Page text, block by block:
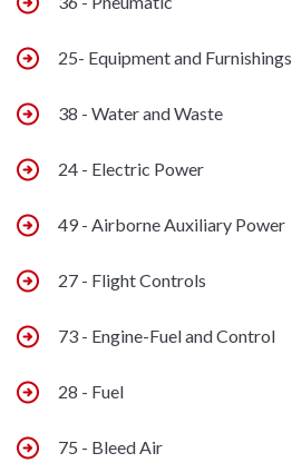
25- Equipment and Furnishings
38 - Water and Waste
24 - Electric Power
49 - Airborne Auxiliary Power
27 - Flight Controls
73 - Engine-Fuel and Control
28 - Fuel
75 - Bleed Air